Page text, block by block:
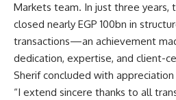
Markets team. In just three years,
closed nearly EGP 100bn in
transactions—an achievement
dedication, expertise, and client-
Sherif concluded with
“I extend sincere thanks to all